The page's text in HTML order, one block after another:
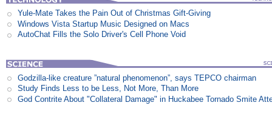
Yule-Mate Takes the Pain Out of Christmas Gift-Giving
Windows Vista Startup Music Designed on Macs
AutoChat Fills the Solo Driver's Cell Phone Void
Godzilla-like creature ”natural phenomenon”, says TEPCO chairman
Study Finds Less to be Less, Not More, Than More
God Contrite About "Collateral Damage" in Huckabee Tornado Smite